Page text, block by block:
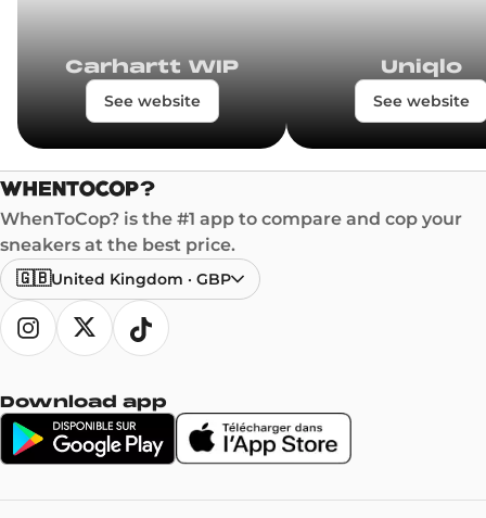
Carhartt WIP
See website
Uniqlo
See website
WhenToCop? is the #1 app to compare and cop your
sneakers at the best price.
🇬🇧United Kingdom · GBP
Download app